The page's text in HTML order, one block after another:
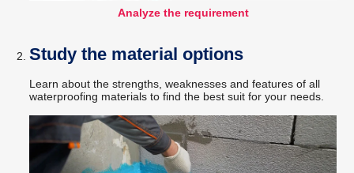
Analyze the requirement
Study the material options
Learn about the strengths, weaknesses and features of all
waterproofing materials to find the best suit for your needs.